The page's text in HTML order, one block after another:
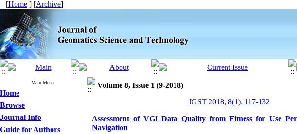
[Home ] [Archive]
Main Menu
Home
Browse
Journal Info
Guide for Authors
Volume 8, Issue 1 (9-2018)
JGST 2018, 8(1): 117-132
Assessment of VGI Data Quality from Fitness for Use
Navigation